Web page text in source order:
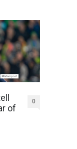
of
0